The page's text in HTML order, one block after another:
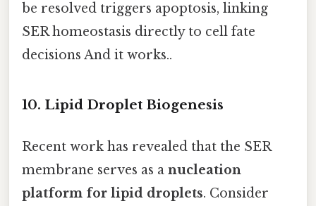
be resolved triggers apoptosis, linking
SER homeostasis directly to cell fate
decisions And it works..
10. Lipid Droplet Biogenesis
Recent work has revealed that the SER
membrane serves as a nucleation
platform for lipid droplets. Consider